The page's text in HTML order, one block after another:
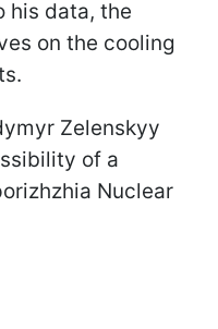
his data, the
on the cooling
Zelenskyy
of a
Nuclear